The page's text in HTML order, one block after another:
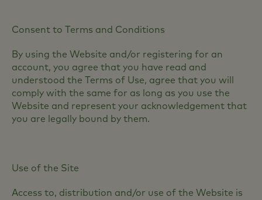
Consent to Terms and Conditions
By using the Website and/or registering for an
account, you agree that you have read and
understood the Terms of Use, agree that you will
comply with the same for as long as you use the
Website and represent your acknowledgement that
you are legally bound by them.
Use of the Site
Access to, distribution and/or use of the Website is